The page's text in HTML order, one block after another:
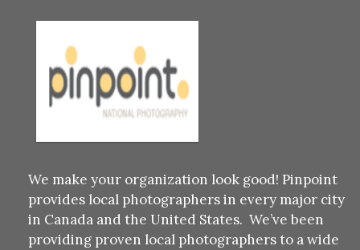
We make your organization look good! Pinpoint
provides local photographers in every major city
in Canada and the United States. We’ve been
providing proven local photographers to a wide